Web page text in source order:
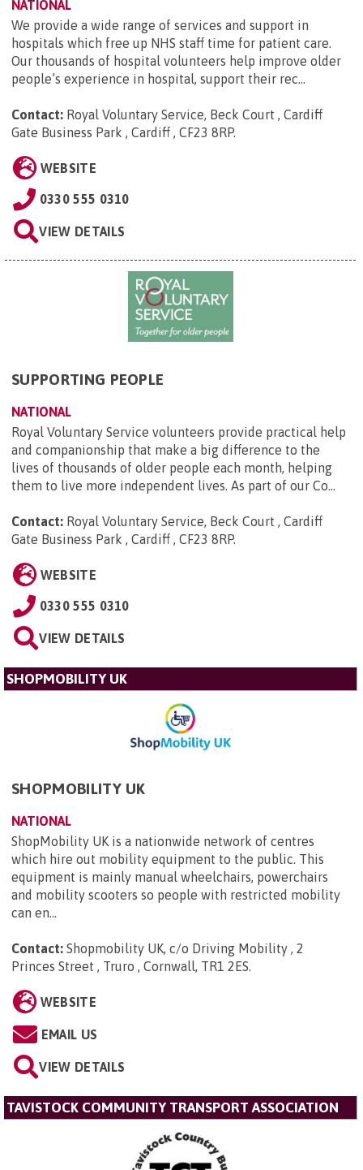
NATIONAL
We provide a wide range of services and support in
hospitals which free up NHS staff time for patient care.
Our thousands of hospital volunteers help improve older
people’s experience in hospital, support their rec...
Contact: Royal Voluntary Service, Beck Court , Cardiff
Gate Business Park , Cardiff , CF23 8RP.
WEBSITE
0330 555 0310
VIEW DETAILS
SUPPORTING PEOPLE
NATIONAL
Royal Voluntary Service volunteers provide practical help
and companionship that make a big difference to the
lives of thousands of older people each month, helping
them to live more independent lives. As part of our Co...
Contact: Royal Voluntary Service, Beck Court , Cardiff
Gate Business Park , Cardiff , CF23 8RP.
WEBSITE
0330 555 0310
VIEW DETAILS
SHOPMOBILITY UK
SHOPMOBILITY UK
NATIONAL
ShopMobility UK is a nationwide network of centres
which hire out mobility equipment to the public. This
equipment is mainly manual wheelchairs, powerchairs
and mobility scooters so people with restricted mobility
can en...
Contact: Shopmobility UK, c/o Driving Mobility , 2
Princes Street , Truro , Cornwall, TR1 2ES.
WEBSITE
EMAIL US
VIEW DETAILS
TAVISTOCK COMMUNITY TRANSPORT ASSOCIATION